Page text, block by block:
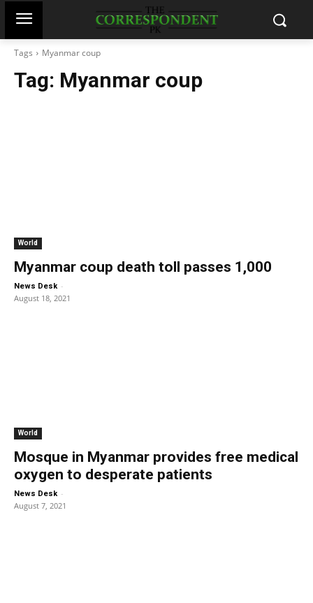
Tags Myanmar coup
Tag: Myanmar coup
World
Myanmar coup death toll passes 1,000
News Desk -
August 18, 2021
World
Mosque in Myanmar provides free medical
oxygen to desperate patients
News Desk -
August 7, 2021